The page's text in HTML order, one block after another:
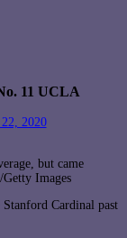
11 UCLA
2020
but came
Images
Cardinal past